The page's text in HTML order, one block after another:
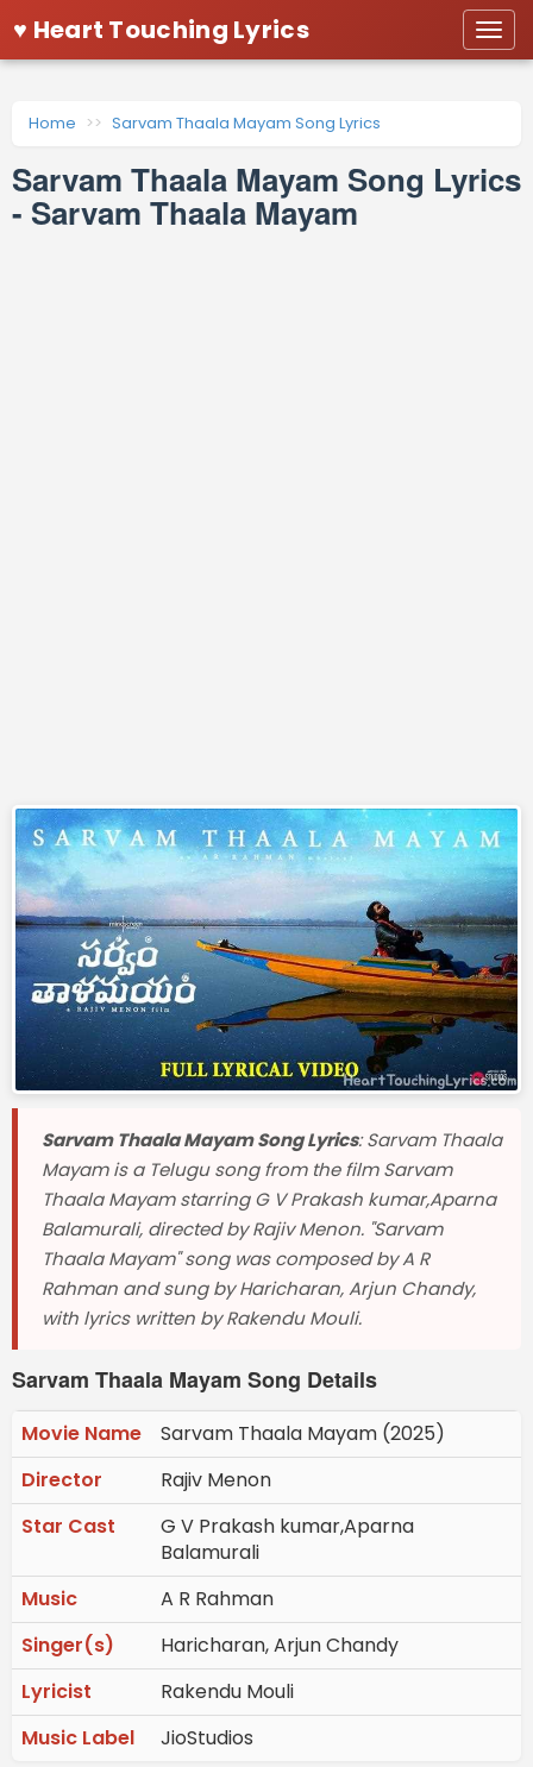
♥ Heart Touching Lyrics
Home Sarvam Thaala Mayam Song Lyrics
Sarvam Thaala Mayam Song Lyrics
- Sarvam Thaala Mayam
Sarvam Thaala Mayam Song Lyrics: Sarvam Thaala
Mayam is a Telugu song from the film Sarvam
Thaala Mayam starring G V Prakash kumar,Aparna
Balamurali, directed by Rajiv Menon. "Sarvam
Thaala Mayam" song was composed by A R
Rahman and sung by Haricharan, Arjun Chandy,
with lyrics written by Rakendu Mouli.
Sarvam Thaala Mayam Song Details
Movie Name
Sarvam Thaala Mayam (2025)
Director
Rajiv Menon
Star Cast
G V Prakash kumar,Aparna
Balamurali
Music
A R Rahman
Singer(s)
Haricharan, Arjun Chandy
Lyricist
Rakendu Mouli
Music Label
JioStudios